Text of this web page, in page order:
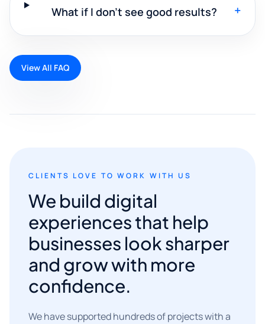
What if I don't see good results? +
View All FAQ
CLIENTS LOVE TO WORK WITH US
We build digital
experiences that help
businesses look sharper
and grow with more
confidence.
We have supported hundreds of projects with a